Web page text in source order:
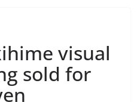
visual
sold for